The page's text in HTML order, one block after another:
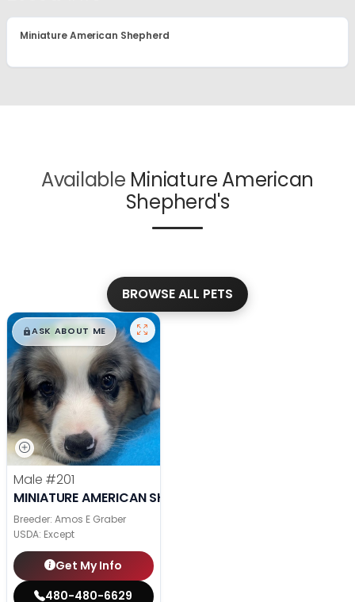
Miniature American Shepherd
Available Miniature American
Shepherd's
BROWSE ALL PETS
$█,█99
ASK ABOUT ME
Male #201
MINIATURE AMERICAN SHEPHERD
Breeder: Amos E Graber
USDA: Except
Get My Info
480-480-6629